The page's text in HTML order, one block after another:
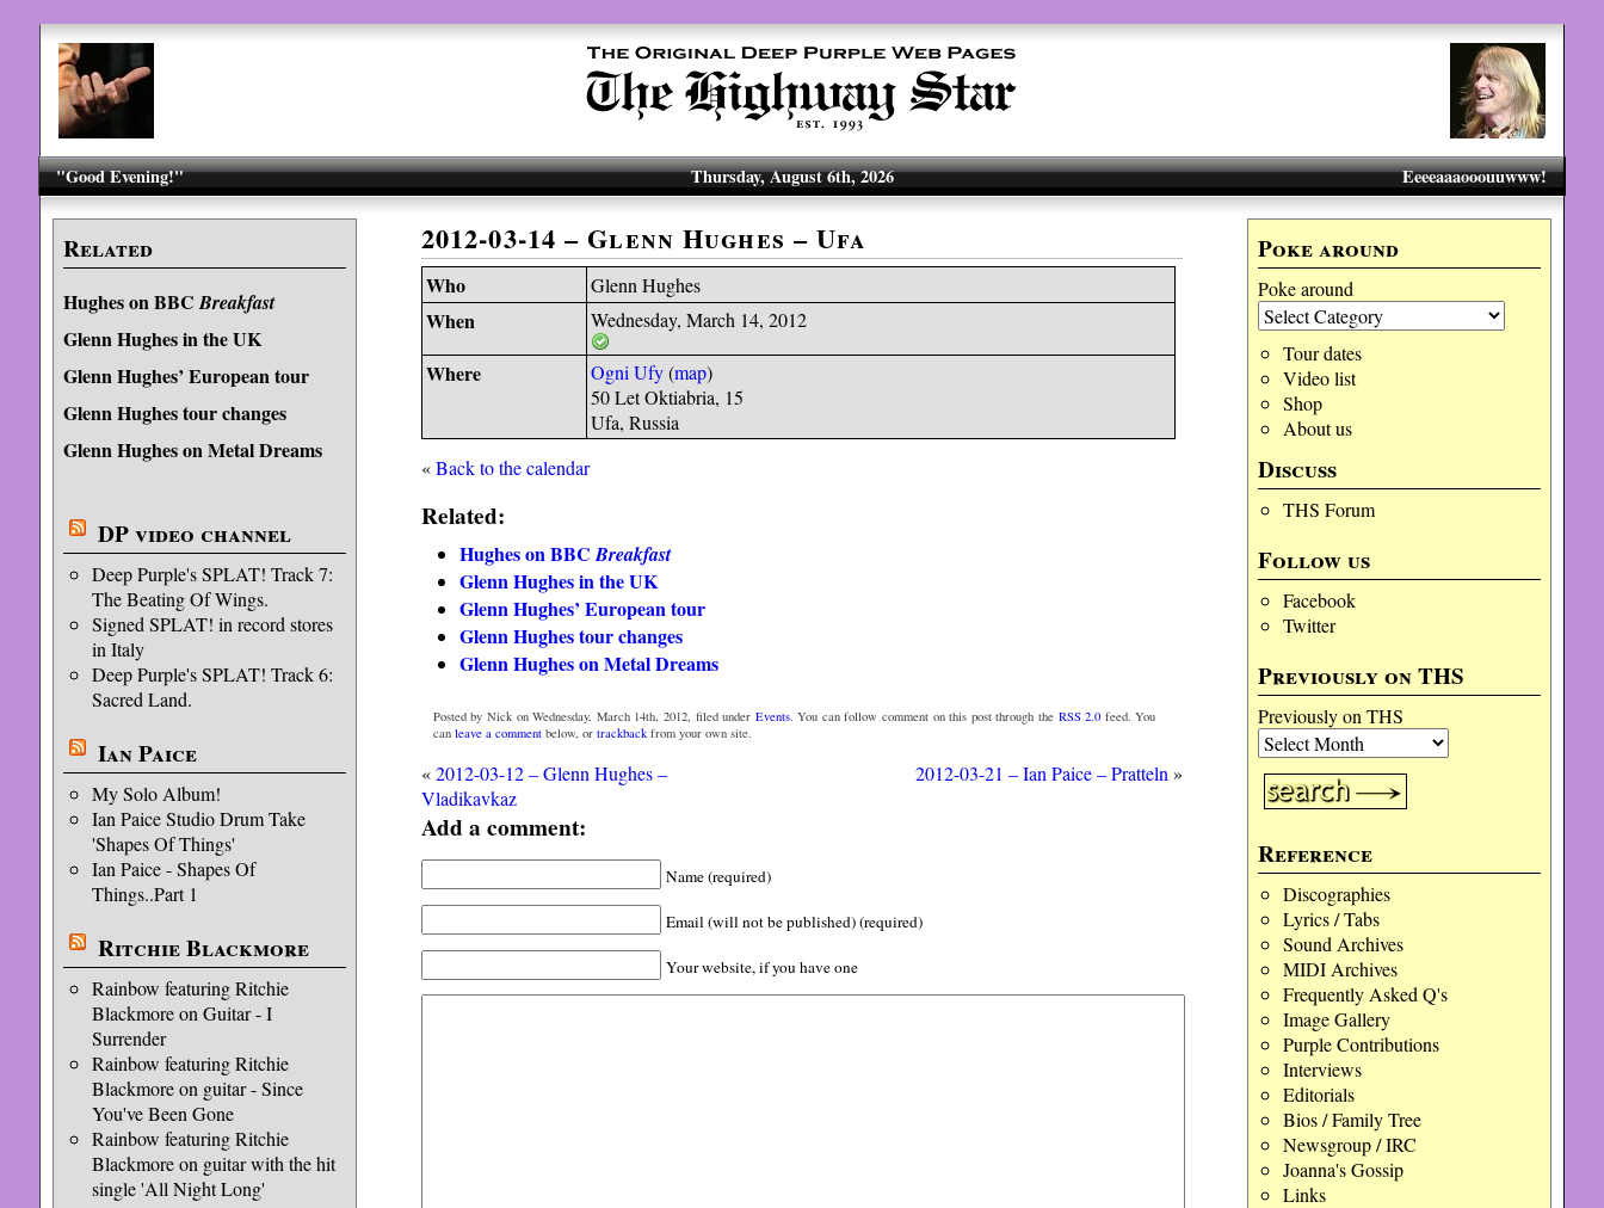
"Good Evening!" Eeeeaaaooouuwww!
Thursday, August 6th, 2026
Related
Hughes on BBCBreakfast
Glenn Hughes in the UK
Glenn Hughes’ European tour
Glenn Hughes tour changes
Glenn Hughes on Metal Dreams
DP video channel
Deep Purple's SPLAT! Track 7:
The Beating Of Wings.
Signed SPLAT! in record stores
in Italy
Deep Purple's SPLAT! Track 6:
Sacred Land.
Ian Paice
My Solo Album!
Ian Paice Studio Drum Take
'Shapes Of Things'
Ian Paice - Shapes Of
Things..Part 1
Ritchie Blackmore
Rainbow featuring Ritchie
Blackmore on Guitar - I
Surrender
Rainbow featuring Ritchie
Blackmore on guitar - Since
You've Been Gone
Rainbow featuring Ritchie
Blackmore on guitar with the hit
single 'All Night Long'
Poke around
Poke around
Tour dates
Video list
Shop
About us
Discuss
THS Forum
Follow us
Facebook
Twitter
Previously on THS
Previously on THS
Reference
Discographies
Lyrics / Tabs
Sound Archives
MIDI Archives
Frequently Asked Q's
Image Gallery
Purple Contributions
Interviews
Editorials
Bios / Family Tree
Newsgroup / IRC
Joanna's Gossip
Links
2012-03-14 – Glenn Hughes – Ufa
Who Glenn Hughes
When Wednesday, March 14, 2012
Where Ogni Ufy(map)
50 Let Oktiabria, 15
Ufa, Russia
«Back to the calendar
Related:
Hughes on BBCBreakfast
Glenn Hughes in the UK
Glenn Hughes’ European tour
Glenn Hughes tour changes
Glenn Hughes on Metal Dreams
Posted by Nick on Wednesday, March 14th, 2012, filed under Events. You can follow comment on this post through the RSS 2.0 feed. You
can leave a commentbelow, or trackbackfrom your own site.
«2012-03-12 – Glenn Hughes –
Vladikavkaz
2012-03-21 – Ian Paice – Pratteln »
Add a comment:
Name (required)
Email (will not be published) (required)
Your website, if you have one